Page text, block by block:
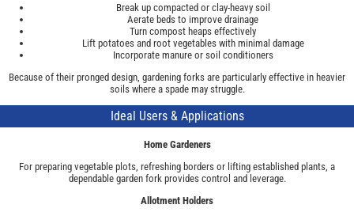
Break up compacted or clay-heavy soil
Aerate beds to improve drainage
Turn compost heaps effectively
Lift potatoes and root vegetables with minimal damage
Incorporate manure or soil conditioners
Because of their pronged design, gardening forks are particularly effective in heavier
soils where a spade may struggle.
Ideal Users & Applications
Home Gardeners
For preparing vegetable plots, refreshing borders or lifting established plants, a
dependable garden fork provides control and leverage.
Allotment Holders